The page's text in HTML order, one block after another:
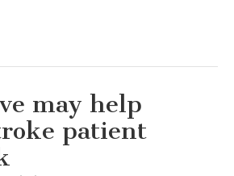
may help
patient